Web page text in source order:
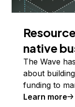
native
The Wave
about
funding to
Learn more